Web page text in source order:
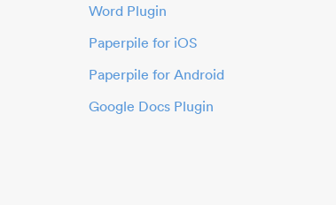
Word Plugin
Paperpile for iOS
Paperpile for Android
Google Docs Plugin